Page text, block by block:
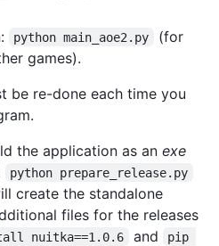
python main_aoe2.py
(for
games).
be re-done each time you
the application as an exe
python prepare_release.py
create the standalone
files for the releases
nuitka==1.0.6 and
pip